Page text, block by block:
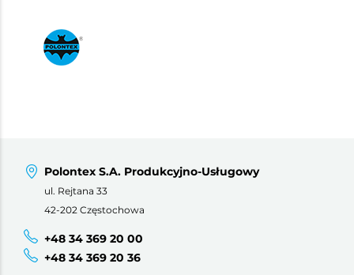
Polontex S.A. Produkcyjno-Usługowy
ul. Rejtana 33
42-202 Częstochowa
+48 34 369 20 00
+48 34 369 20 36